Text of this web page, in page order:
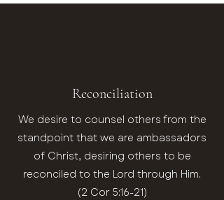
Reconciliation
We desire to counsel others from the
standpoint that we are ambassadors
of Christ, desiring others to be
reconciled to the Lord through Him.
(2 Cor 5:16-21)